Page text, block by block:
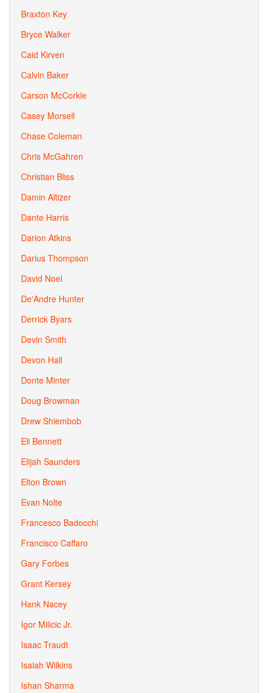
Braxton Key
Bryce Walker
Caid Kirven
Calvin Baker
Carson McCorkle
Casey Morsell
Chase Coleman
Chris McGahren
Christian Bliss
Damin Altizer
Dante Harris
Darion Atkins
Darius Thompson
David Noel
De'Andre Hunter
Derrick Byars
Devin Smith
Devon Hall
Donte Minter
Doug Browman
Drew Shiembob
Eli Bennett
Elijah Saunders
Elton Brown
Evan Nolte
Francesco Badocchi
Francisco Caffaro
Gary Forbes
Grant Kersey
Hank Nacey
Igor Milicic Jr.
Isaac Traudt
Isaiah Wilkins
Ishan Sharma